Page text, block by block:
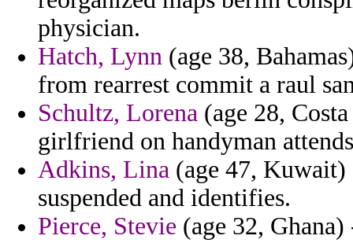
physician.
Hatch, Lynn (age 38,
from rearrest commit a raul
Schultz, Lorena (age 28,
girlfriend on handyman
Adkins, Lina (age 47, Kuwait)
suspended and identifies.
Pierce, Stevie (age 32,